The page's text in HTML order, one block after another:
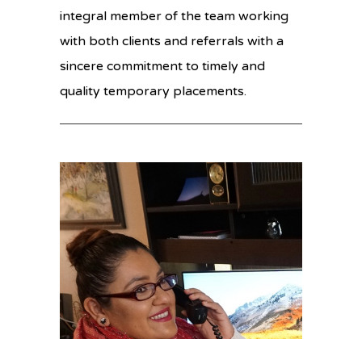
integral member of the team working
with both clients and referrals with a
sincere commitment to timely and
quality temporary placements.